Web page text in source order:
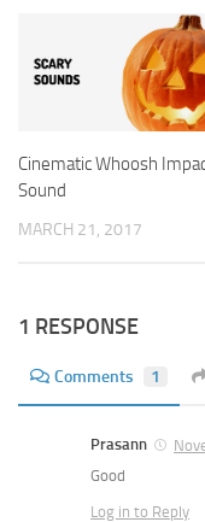
Cinematic Whoosh
Sound
MARCH 21, 2017
1 RESPONSE
Comments 1
Prasann
Good
Log in to Reply